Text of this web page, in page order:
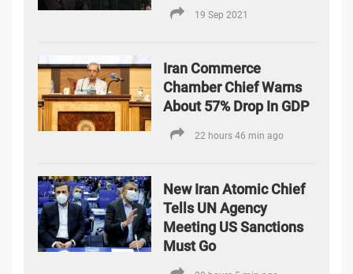
19 Sep 2021
Iran Commerce
Chamber Chief Warns
About 57% Drop In GDP
22 hours 46 min ago
New Iran Atomic Chief
Tells UN Agency
Meeting US Sanctions
Must Go